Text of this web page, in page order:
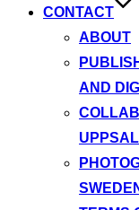
CONTACT
ABOUT
AND